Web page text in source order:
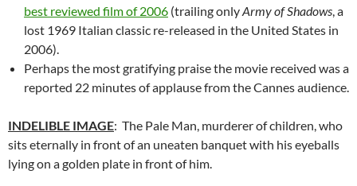
best reviewed film of 2006 (trailing onlyArmy of Shadows , a
lost 1969 Italian classic re-released in the United States in
2006).
Perhaps the most gratifying praise the movie received was a
reported 22 minutes of applause from the Cannes audience.
INDELIBLE IMAGE: The Pale Man, murderer of children, who
sits eternally in front of an uneaten banquet with his eyeballs
lying on a golden plate in front of him.